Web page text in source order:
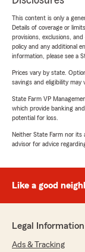
This content is only a
Details of coverage or
provisions, exclusions,
policy and any additional
information, please see a
Prices vary by state.
savings and eligibility may
State Farm VP
which provide banking
potential for loss.
Neither State Farm nor its
advisor for advice
Like a good
Legal Information
Ads & Tracking